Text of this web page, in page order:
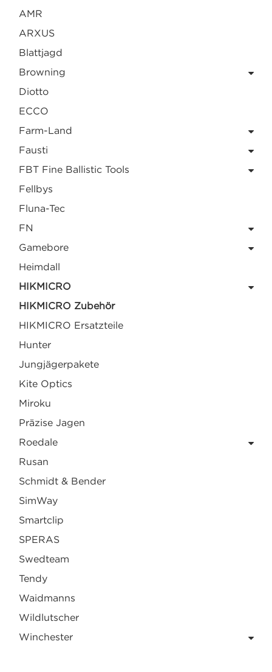
AMR
ARXUS
Blattjagd
Browning
Diotto
ECCO
Farm-Land
Fausti
FBT Fine Ballistic Tools
Fellbys
Fluna-Tec
FN
Gamebore
Heimdall
HIKMICRO
HIKMICRO Zubehör
HIKMICRO Ersatzteile
Hunter
Jungjägerpakete
Kite Optics
Miroku
Präzise Jagen
Roedale
Rusan
Schmidt & Bender
SimWay
Smartclip
SPERAS
Swedteam
Tendy
Waidmanns
Wildlutscher
Winchester